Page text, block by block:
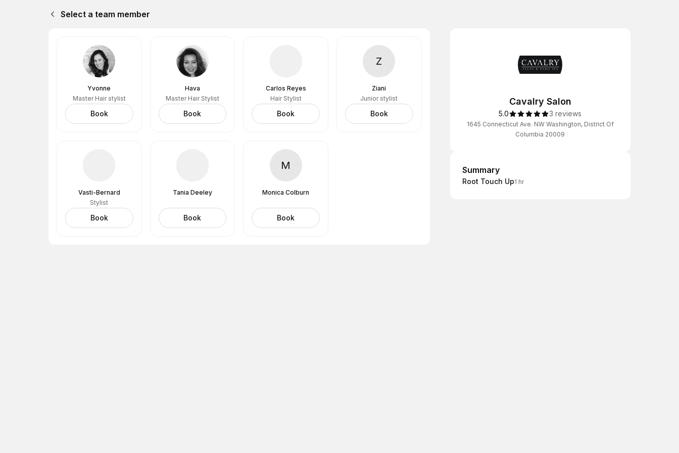
Select a team member
Yvonne
Master Hair stylist
Book
Hava
Master Hair Stylist
Book
Carlos Reyes
Hair Stylist
Book
Z
Ziani
Junior stylist
Book
Vasti-Bernard
Stylist
Book
Tania Deeley
Book
M
Monica Colburn
Book
Cavalry Salon
5.0 3 reviews
1645 Connecticut Ave. NW Washington, District Of
Columbia 20009
Summary
Summary
Root Touch Up1 hr